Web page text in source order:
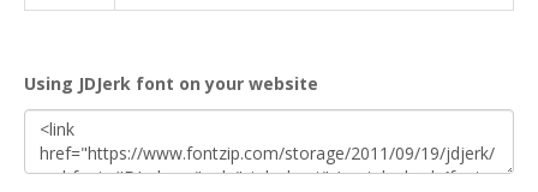
Using JDJerk font on your website